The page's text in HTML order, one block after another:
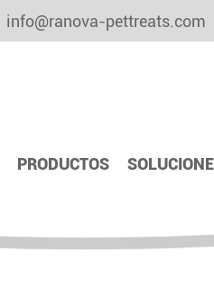
info@ranova-pettreats.com
PRODUCTOS